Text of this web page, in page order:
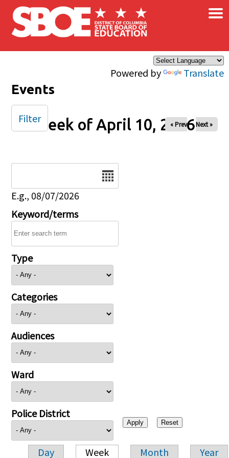
Skip to main content
Powered by Translate
×
Events
Week of April 10, 2026
« Prev Next »
E.g., 08/07/2026
Keyword/terms
Type
Categories
Audiences
Ward
Police District
Day Week Month Year
Filter